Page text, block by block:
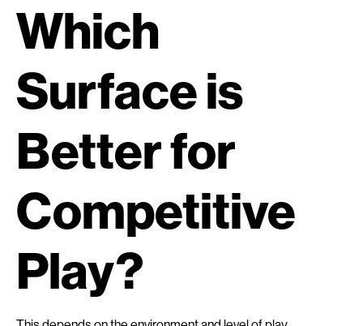
Which
Surface is
Better for
Competitive
Play?